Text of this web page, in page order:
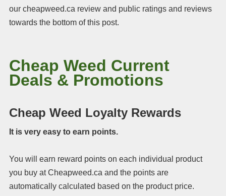
our cheapweed.ca review and public ratings and reviews
towards the bottom of this post.
Cheap Weed Current
Deals & Promotions
Cheap Weed Loyalty Rewards
It is very easy to earn points.
You will earn reward points on each individual product
you buy at Cheapweed.ca and the points are
automatically calculated based on the product price.